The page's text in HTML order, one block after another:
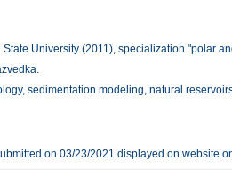
University (2011), specialization "polar
sedimentation modeling, natural
on 03/23/2021 displayed on website